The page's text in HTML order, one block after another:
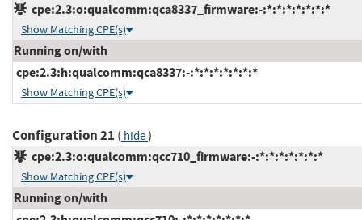
cpe:2.3:o:qualcomm:qca8337_firmware:-:*:*:*:*:*:*:*
Show Matching CPE(s)
Running on/with
cpe:2.3:h:qualcomm:qca8337:-:*:*:*:*:*:*:*
Show Matching CPE(s)
Configuration 21 ( hide)
cpe:2.3:o:qualcomm:qcc710_firmware:-:*:*:*:*:*:*:*
Show Matching CPE(s)
Running on/with